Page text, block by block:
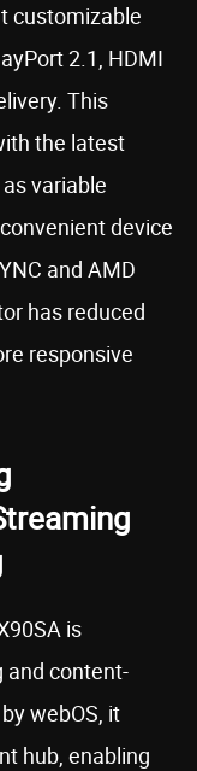
customizable
2.1, HDMI
This
the latest
variable
device
and AMD
has reduced
responsive
is
and content-
webOS, it
hub, enabling